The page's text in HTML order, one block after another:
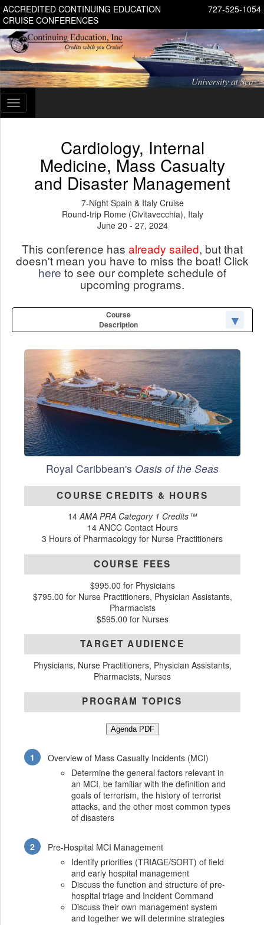
727-525-1054
ACCREDITED CONTINUING EDUCATION
CRUISE CONFERENCES
Toggle
navigation
Cardiology, Internal
Medicine, Mass Casualty
and Disaster Management
7-Night Spain & Italy Cruise
Round-trip Rome (Civitavecchia), Italy
June 20 - 27, 2024
This conference has already sailed, but that
doesn't mean you have to miss the boat! Click
here to see our complete schedule of
upcoming programs.
Course
Description
Royal Caribbean's Oasis of the Seas
COURSE CREDITS & HOURS
14AMA PRA Category 1 Credits™
14 ANCC Contact Hours
3 Hours of Pharmacology for Nurse Practitioners
COURSE FEES
$995.00 for Physicians
$795.00 for Nurse Practitioners, Physician Assistants,
Pharmacists
$595.00 for Nurses
TARGET AUDIENCE
Physicians, Nurse Practitioners, Physician Assistants,
Pharmacists, Nurses
PROGRAM TOPICS
Agenda PDF
Overview of Mass Casualty Incidents (MCI)
Determine the general factors relevant in
an MCI, be familiar with the definition and
goals of terrorism, the history of terrorist
attacks, and the other most common types
of disasters
Pre-Hospital MCI Management
Identify priorities (TRIAGE/SORT) of field
and early hospital management
Discuss the function and structure of pre-
hospital triage and Incident Command
Discuss their own management system
and together we will determine strategies